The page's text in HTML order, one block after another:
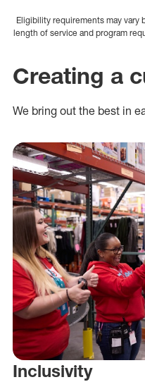
Eligibility requirements may vary
length of service and program
Creating a
We bring out the best in
Inclusivity